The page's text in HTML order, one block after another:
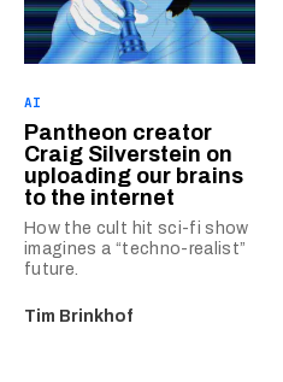
AI
Pantheon creator
Craig Silverstein on
uploading our brains
to the internet
How the cult hit sci-fi show
imagines a “techno-realist”
future.
Tim Brinkhof